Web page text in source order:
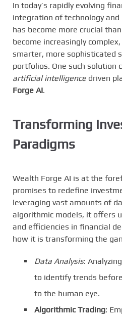
In today’s rapidly evolving
integration of technology
has become more crucial
become increasingly
smarter, more sophisticated
portfolios. One such solution
artificial intelligence driven
Forge AI.
Transforming
Paradigms
Wealth Forge AI is at the
promises to redefine
leveraging vast amounts of
algorithmic models, it offers
and efficiencies in financial
how it is transforming the
Data Analysis:
to identify trends
to the human eye.
Algorithmic Trading: